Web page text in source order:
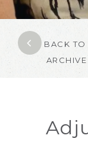
BACK TO
ARCHIVE